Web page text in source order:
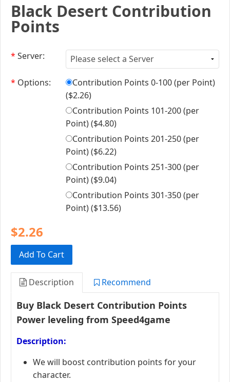
Black Desert Contribution
Points
* Server:
* Options:
Contribution Points 0-100 (per Point)
($2.26)
Contribution Points 101-200 (per
Point) ($4.80)
Contribution Points 201-250 (per
Point) ($6.22)
Contribution Points 251-300 (per
Point) ($9.04)
Contribution Points 301-350 (per
Point) ($13.56)
$2.26
Add To Cart
Description Recommend
Buy Black Desert Contribution Points
Power leveling from Speed4game
Description:
We will boost contribution points for your
character.